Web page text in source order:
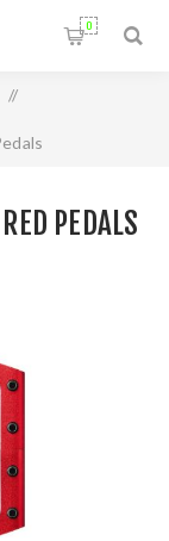
0
/
PEDALS